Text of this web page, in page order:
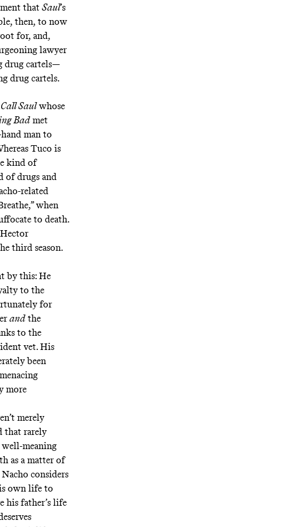
that Saul’s
then, to now
for, and,
lawyer
drug cartels—
drug cartels.
Saulwhose
Badmet
man to
Tuco is
kind of
of drugs and
related
when
to death.
third season.
by this: He
to the
for
andthe
to the
vet. His
been
more
merely
that rarely
meaning
as a matter of
considers
own life to
his father’s life